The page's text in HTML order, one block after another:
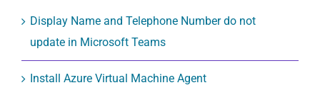
Display Name and Telephone Number do not
update in Microsoft Teams
Install Azure Virtual Machine Agent